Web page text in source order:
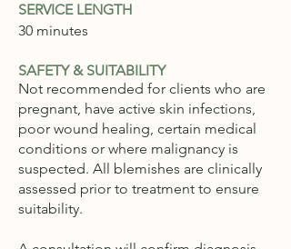
SERVICE LENGTH
30 minutes
SAFETY & SUITABILITY
Not recommended for clients who are
pregnant, have active skin infections,
poor wound healing, certain medical
conditions or where malignancy is
suspected. All blemishes are clinically
assessed prior to treatment to ensure
suitability.